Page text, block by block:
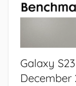
s
e
v
i
Galaxy
December